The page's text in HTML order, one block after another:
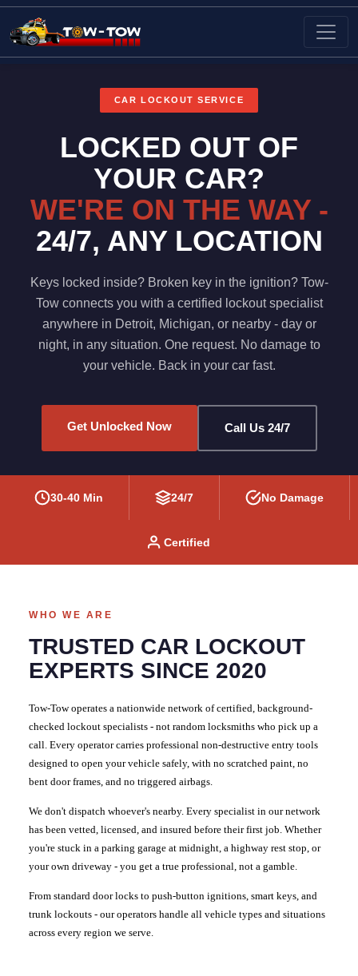
Request A Call Back
Register Now Login
CAR LOCKOUT SERVICE
LOCKED OUT OF
YOUR CAR?
WE'RE ON THE WAY -
24/7, ANY LOCATION
Keys locked inside? Broken key in the ignition? Tow-
Tow connects you with a certified lockout specialist
anywhere in Detroit, Michigan, or nearby - day or
night, in any situation. One request. No damage to
your vehicle. Back in your car fast.
Get Unlocked Now Call Us 24/7
30-40 Min 24/7 No Damage
Certified
WHO WE ARE
TRUSTED CAR LOCKOUT
EXPERTS SINCE 2020
Tow-Tow operates a nationwide network of certified, background-
checked lockout specialists - not random locksmiths who pick up a
call. Every operator carries professional non-destructive entry tools
designed to open your vehicle safely, with no scratched paint, no
bent door frames, and no triggered airbags.
We don't dispatch whoever's nearby. Every specialist in our network
has been vetted, licensed, and insured before their first job. Whether
you're stuck in a parking garage at midnight, a highway rest stop, or
your own driveway - you get a true professional, not a gamble.
From standard door locks to push-button ignitions, smart keys, and
trunk lockouts - our operators handle all vehicle types and situations
across every region we serve.